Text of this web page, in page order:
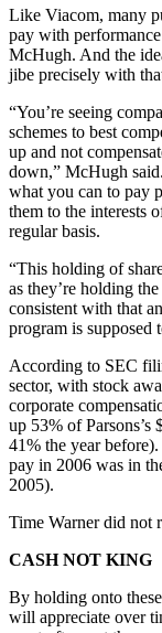
Like Viacom, many
pay with
McHugh. And the
jibe precisely with
“You’re seeing
schemes to best
up and not
down,” McHugh
what you can to pay
them to the interests
regular basis.
“This holding of
as they’re holding
consistent with that
program is supposed
According to SEC
sector, with stock
corporate
up 53% of
41% the year
pay in 2006 was in
2005).
Time Warner did not
CASH NOT KING
By holding onto
will appreciate over